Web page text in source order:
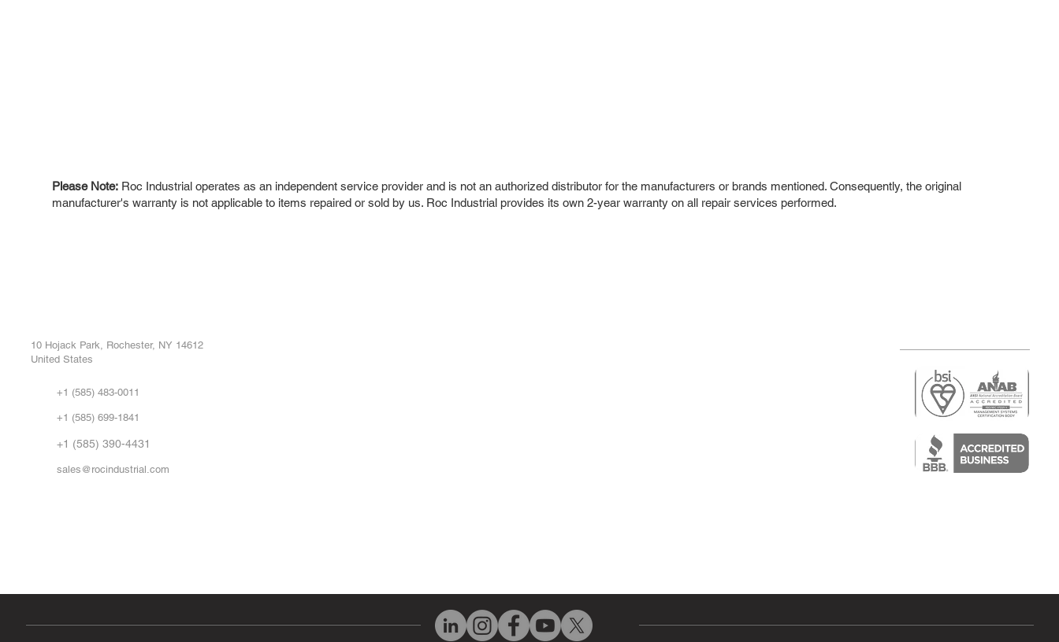
Please Note: Roc Industrial operates as an independent service provider and is not an authorized distributor for the manufacturers or brands mentioned. Consequently, the original
manufacturer's warranty is not applicable to items repaired or sold by us. Roc Industrial provides its own 2-year warranty on all repair services performed.
10 Hojack Park, Rochester, NY 14612
United States
+1 (585) 483-0011
+1 (585) 699-1841
+1 (585) 390-4431
sales@rocindustrial.com